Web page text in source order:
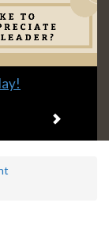
Next item